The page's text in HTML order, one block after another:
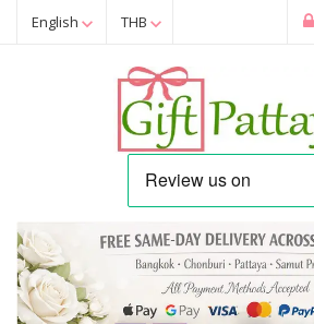
English THB